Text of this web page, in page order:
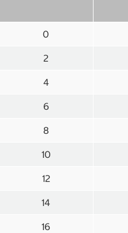
0
2
4
6
8
10
12
14
16